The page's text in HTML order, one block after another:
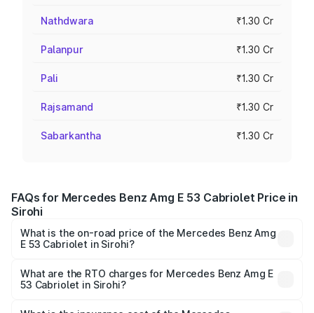
Nathdwara ₹1.30 Cr
Palanpur ₹1.30 Cr
Pali ₹1.30 Cr
Rajsamand ₹1.30 Cr
Sabarkantha ₹1.30 Cr
FAQs for Mercedes Benz Amg E 53 Cabriolet Price in
Sirohi
What is the on-road price of the Mercedes Benz Amg
E 53 Cabriolet in Sirohi?
Cabriolet ranges from ₹1.30 Cr and ₹1.30 Cr. On-road
prices vary across cities based on registration fees,
What are the RTO charges for Mercedes Benz Amg E
53 Cabriolet in Sirohi?